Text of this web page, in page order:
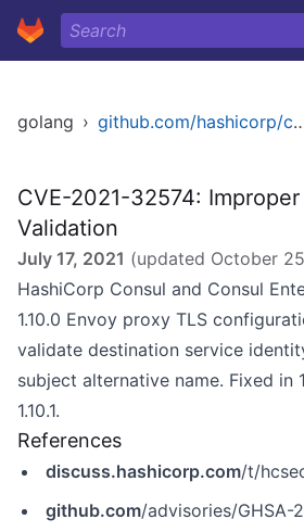
golang › github.com/
CVE-2021-32574:
Validation
July 17, 2021 (updated October
HashiCorp Consul and Consul
1.10.0 Envoy proxy TLS
validate destination service
subject alternative name. Fixed in
1.10.1.
References
discuss.hashicorp.com/t/hcsec-2021-17-consul-s-
github.com/advisories/